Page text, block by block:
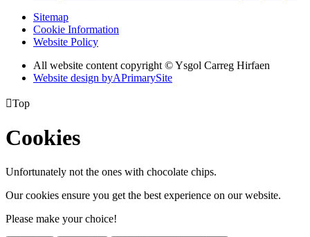
Sitemap
Cookie Information
Website Policy
All website content copyright © Ysgol Carreg Hirfaen
Website design byAPrimarySite
Top
Cookies
Unfortunately not the ones with chocolate chips.
Our cookies ensure you get the best experience on our website.
Please make your choice!